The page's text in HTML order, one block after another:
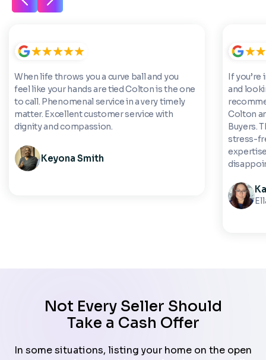
When life throws you a curve ball and you
feel like your hands are tied Colton is the one
to call. Phenomenal service in a very timely
matter. Excellent customer service with
dignity and compassion.
Keyona Smith
If you’re
and
Colton
Buyers.
stress-
Not Every Seller Should
Take a Cash Offer
In some situations, listing your home on the open